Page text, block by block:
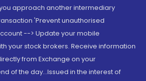
approach another intermediary
'Prevent unauthorised
--> Update your mobile
your stock brokers. Receive information
from Exchange on your
of the day...Issued in the interest of